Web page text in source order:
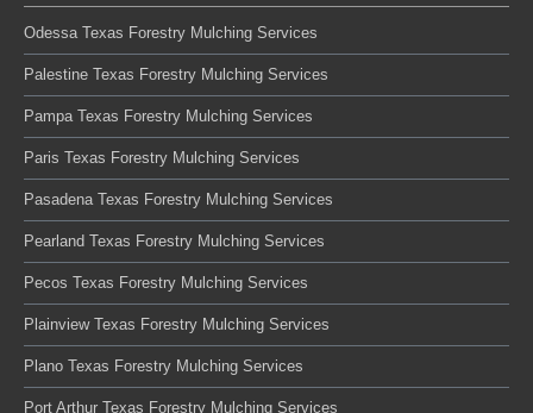
Odessa Texas Forestry Mulching Services
Palestine Texas Forestry Mulching Services
Pampa Texas Forestry Mulching Services
Paris Texas Forestry Mulching Services
Pasadena Texas Forestry Mulching Services
Pearland Texas Forestry Mulching Services
Pecos Texas Forestry Mulching Services
Plainview Texas Forestry Mulching Services
Plano Texas Forestry Mulching Services
Port Arthur Texas Forestry Mulching Services